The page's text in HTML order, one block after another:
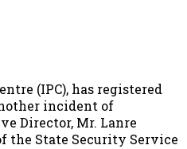
(IPC), has registered
incident of
Director, Mr. Lanre
the State Security Service